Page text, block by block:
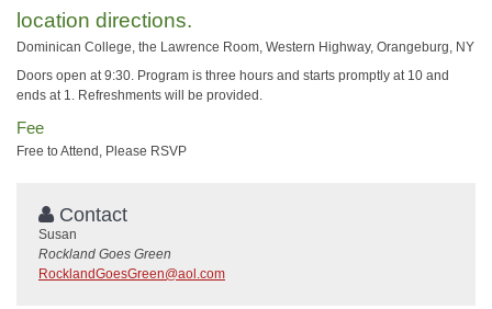
location directions.
Dominican College, the Lawrence Room, Western Highway, Orangeburg, NY
Doors open at 9:30. Program is three hours and starts promptly at 10 and
ends at 1. Refreshments will be provided.
Fee
Free to Attend, Please RSVP
Contact
Susan
Rockland Goes Green
RocklandGoesGreen@aol.com